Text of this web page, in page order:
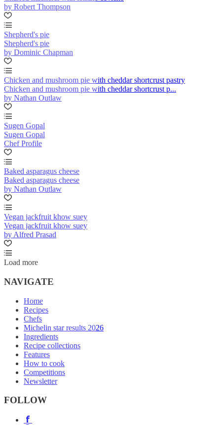
by Robert Thompson
Shepherd's pie
Shepherd's pie
by Dominic Chapman
Chicken and mushroom pie with cheddar shortcrust pastry
Chicken and mushroom pie with cheddar shortcrust p...
by Nathan Outlaw
Sugen Gopal
Sugen Gopal
Chef Profile
Baked asparagus cheese
Baked asparagus cheese
by Nathan Outlaw
Vegan jackfruit khow suey
Vegan jackfruit khow suey
by Alfred Prasad
Load more
NAVIGATE
Home
Recipes
Chefs
Michelin star results 2026
Ingredients
Recipe collections
Features
How to cook
Competitions
Newsletter
FOLLOW